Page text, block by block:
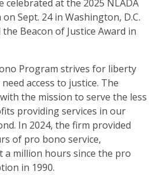
celebrated at the 2025 NLADA
Sept. 24 in Washington, D.C.
Beacon of Justice Award in
Program strives for liberty
access to justice. The
the mission to serve the less
providing services in our
In 2024, the firm provided
of pro bono service,
million hours since the pro
in 1990.